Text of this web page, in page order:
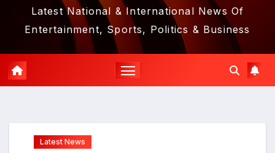
Latest National & International News Of
Entertainment, Sports, Politics & Business
Latest News